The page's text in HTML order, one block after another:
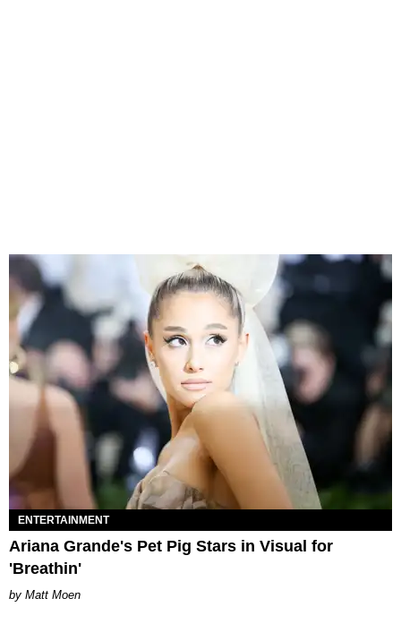
ENTERTAINMENT
Ariana Grande's Pet Pig Stars in Visual for
'Breathin'
Matt Moen